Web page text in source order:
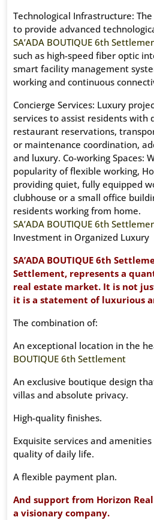
Technological Infrastructure:
to provide advanced
SA’ADA BOUTIQUE 6th
such as high-speed fiber optic
smart facility management
working and continuous
Concierge Services: Luxury
services to assist residents with
restaurant reservations,
or maintenance coordination,
and luxury. Co-working Spaces:
popularity of flexible working,
providing quiet, fully equipped
clubhouse or a small office
residents working from home.
SA’ADA BOUTIQUE 6th
Investment in Organized Luxury
SA’ADA BOUTIQUE 6th
Settlement, represents a
real estate market. It is not
it is a statement of luxurious
The combination of:
An exceptional location in the
BOUTIQUE 6th Settlement
An exclusive boutique design
villas and absolute privacy.
High-quality finishes.
Exquisite services and
quality of daily life.
A flexible payment plan.
And support from Horizon
a visionary company.